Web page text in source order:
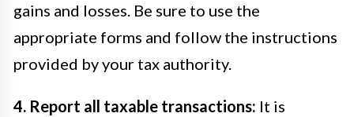
gains and losses. Be sure to use the
appropriate forms and follow the instructions
provided by your tax authority.
4. Report all taxable transactions: It is